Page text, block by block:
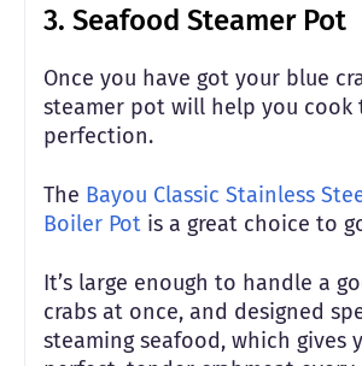
3. Seafood Steamer Pot
Once you have got your blue
steamer pot will help you cook
perfection.
The Bayou Classic Stainless
Boiler Pot is a great choice to
It’s large enough to handle a
crabs at once, and designed
steaming seafood, which gives